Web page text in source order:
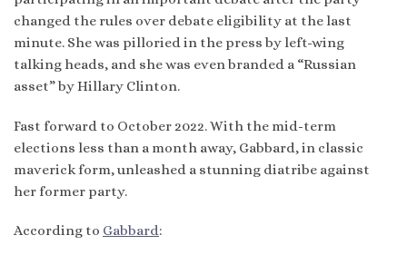
changed the rules over debate eligibility at the last
minute. She was pilloried in the press by left-wing
talking heads, and she was even branded a “Russian
asset” by Hillary Clinton.
Fast forward to October 2022. With the mid-term
elections less than a month away, Gabbard, in classic
maverick form, unleashed a stunning diatribe against
her former party.
According to Gabbard: